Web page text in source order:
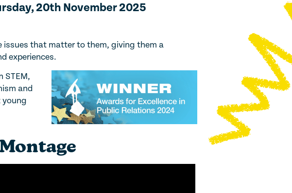
20th November 2025
issues that matter to them, giving them a
experiences.
STEM,
and
young